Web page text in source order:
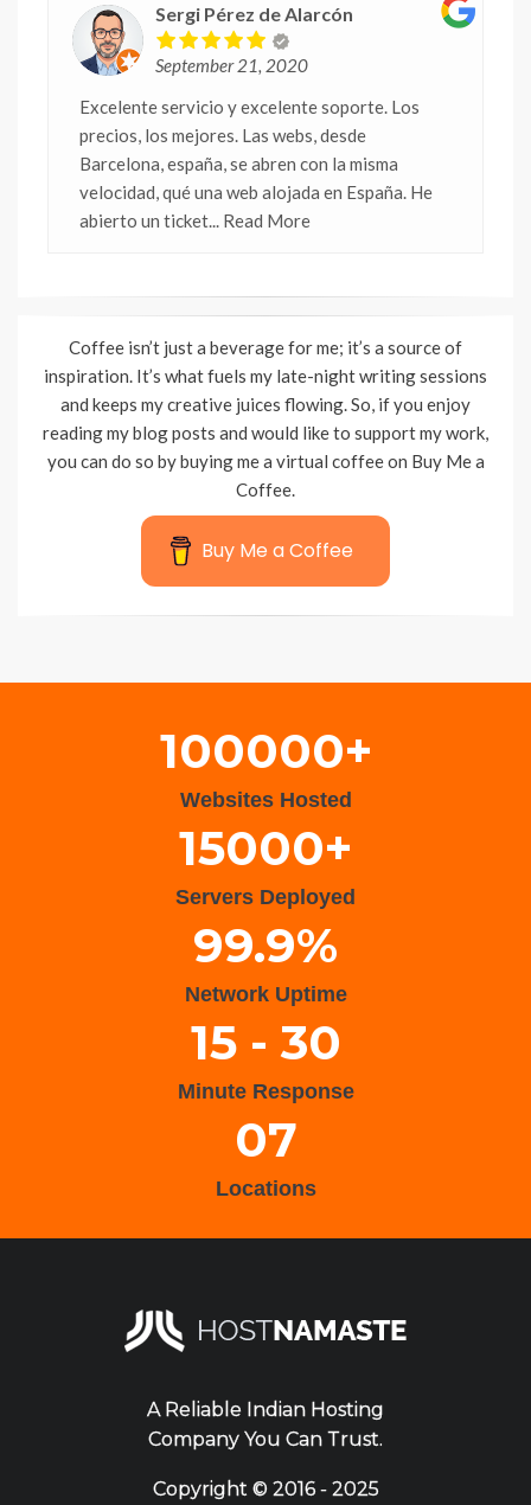
Sergi Pérez de Alarcón
September 21, 2020
Excelente servicio y excelente soporte. Los
precios, los mejores. Las webs, desde
Barcelona, españa, se abren con la misma
velocidad, qué una web alojada en España. He
abierto un ticket ... Read More
Coffee isn’t just a beverage for me; it’s a source of
inspiration. It’s what fuels my late-night writing sessions
and keeps my creative juices flowing. So, if you enjoy
reading my blog posts and would like to support my work,
you can do so by buying me a virtual coffee on Buy Me a
Coffee.
Buy Me a Coffee
100000+
Websites Hosted
15000+
Servers Deployed
99.9%
Network Uptime
15 - 30
Minute Response
07
Locations
A Reliable Indian Hosting
Company You Can Trust.
Copyright ©2016 - 2025